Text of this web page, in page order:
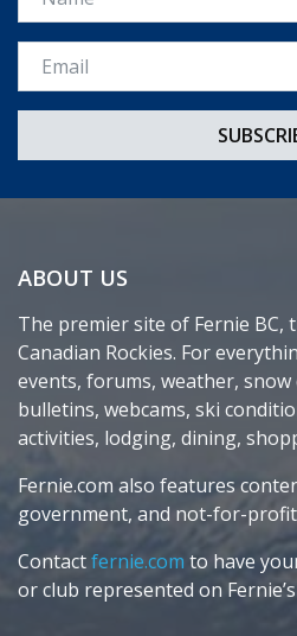
Email *
ABOUT US
The premier site of Fernie BC,
Canadian Rockies. For
events, forums, weather, snow
bulletins, webcams, ski
activities, lodging, dining,
Fernie.com also features
government, and not-for-
Contactfernie.com to have
or club represented on